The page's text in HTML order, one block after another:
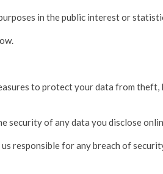
in the public interest or
to protect your data from theft,
security of any data you disclose
responsible for any breach of